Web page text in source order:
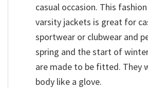
casual occasion. This
varsity jackets is great for
sportwear or clubwear and
spring and the start of
are made to be fitted. They
body like a glove.